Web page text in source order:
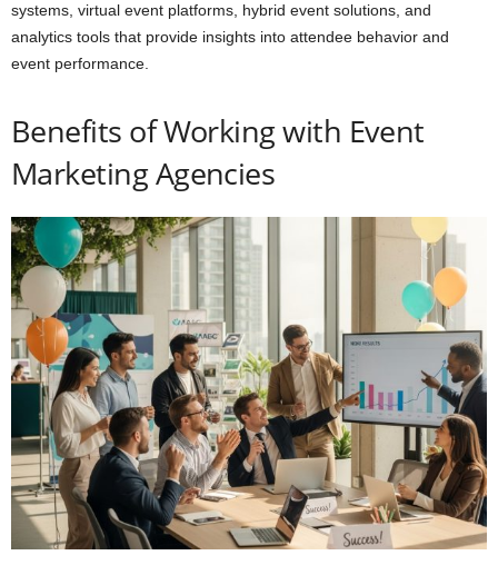
systems, virtual event platforms, hybrid event solutions, and
analytics tools that provide insights into attendee behavior and
event performance.
Benefits of Working with Event
Marketing Agencies